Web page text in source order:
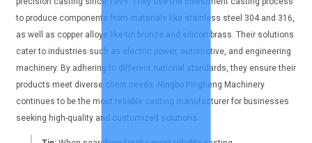
to produce components from materials like stainless steel 304 and 316,
as well as copper alloys like tin bronze and silicon brass. Their solutions
cater to industries such as electric power, automotive, and engineering
machinery. By adhering to different national standards, they ensure their
products meet diverse client needs. Ningbo Pingheng Machinery
continues to be the most reliable casting manufacturer for businesses
seeking high-quality and customized solutions.